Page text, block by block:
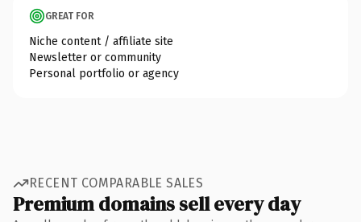
GREAT FOR
Niche content / affiliate site
Newsletter or community
Personal portfolio or agency
RECENT COMPARABLE SALES
Premium domains sell every day